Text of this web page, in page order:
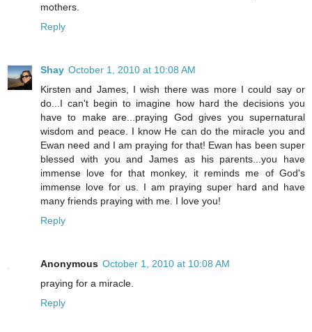
mothers.
Reply
Shay October 1, 2010 at 10:08 AM
Kirsten and James, I wish there was more I could say or
do...I can't begin to imagine how hard the decisions you
have to make are...praying God gives you supernatural
wisdom and peace. I know He can do the miracle you and
Ewan need and I am praying for that! Ewan has been super
blessed with you and James as his parents...you have
immense love for that monkey, it reminds me of God's
immense love for us. I am praying super hard and have
many friends praying with me. I love you!
Reply
Anonymous October 1, 2010 at 10:08 AM
praying for a miracle.
Reply